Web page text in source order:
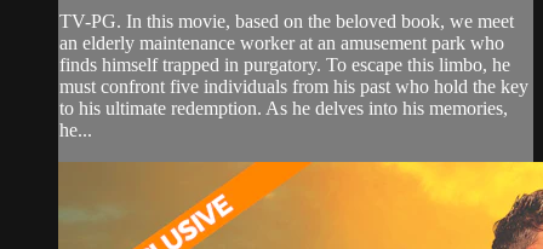
TV-PG. In this movie, based on the beloved book, we meet
an elderly maintenance worker at an amusement park who
finds himself trapped in purgatory. To escape this limbo, he
must confront five individuals from his past who hold the key
to his ultimate redemption. As he delves into his memories,
he...